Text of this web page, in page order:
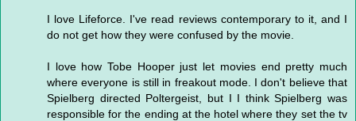
I love Lifeforce. I've read reviews contemporary to it, and I
do not get how they were confused by the movie.
I love how Tobe Hooper just let movies end pretty much
where everyone is still in freakout mode. I don't believe that
Spielberg directed Poltergeist, but I I think Spielberg was
responsible for the ending at the hotel where they set the tv